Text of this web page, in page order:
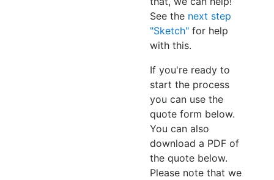
See the next step
"Sketch" for help
with this.
If you're ready to
start the process
you can use the
quote form below.
You can also
download a PDF of
the quote below.
Please note that we